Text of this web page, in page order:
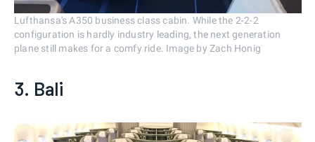
Lufthansa's A350 business class cabin. While the 2-2-2
configuration is hardly industry leading, the next generation
plane still makes for a comfy ride. Image by Zach Honig
3. Bali